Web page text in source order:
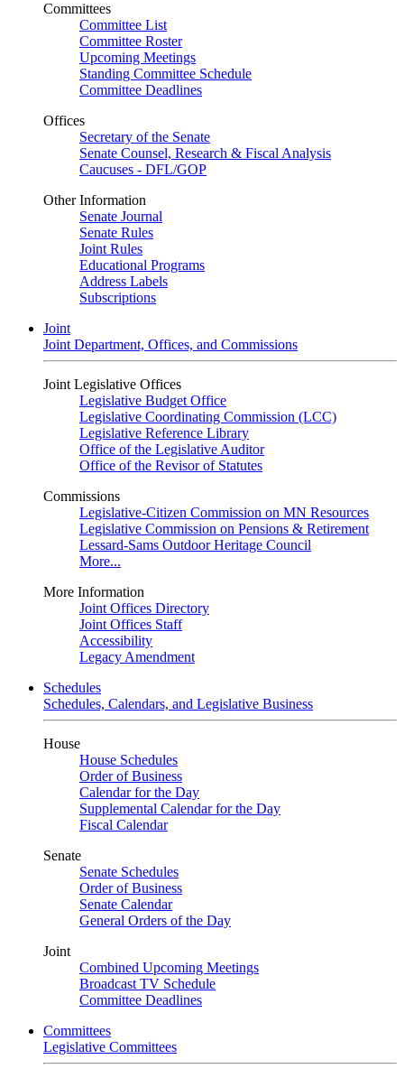
Committees
Committee List
Committee Roster
Upcoming Meetings
Standing Committee Schedule
Committee Deadlines
Offices
Secretary of the Senate
Senate Counsel, Research & Fiscal Analysis
Caucuses - DFL/GOP
Other Information
Senate Journal
Senate Rules
Joint Rules
Educational Programs
Address Labels
Subscriptions
Joint
Joint Department, Offices, and Commissions
Joint Legislative Offices
Legislative Budget Office
Legislative Coordinating Commission (LCC)
Legislative Reference Library
Office of the Legislative Auditor
Office of the Revisor of Statutes
Commissions
Legislative-Citizen Commission on MN Resources
Legislative Commission on Pensions & Retirement
Lessard-Sams Outdoor Heritage Council
More...
More Information
Joint Offices Directory
Joint Offices Staff
Accessibility
Legacy Amendment
Schedules
Schedules, Calendars, and Legislative Business
House
House Schedules
Order of Business
Calendar for the Day
Supplemental Calendar for the Day
Fiscal Calendar
Senate
Senate Schedules
Order of Business
Senate Calendar
General Orders of the Day
Joint
Combined Upcoming Meetings
Broadcast TV Schedule
Committee Deadlines
Committees
Legislative Committees